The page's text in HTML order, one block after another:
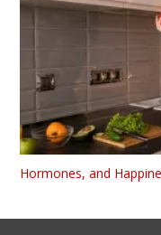
Hormones, and